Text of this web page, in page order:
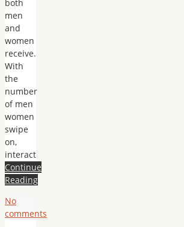
both
men
and
women
receive.
With
the
number
of men
women
swipe
on,
interact
Continue
Reading
No
comments